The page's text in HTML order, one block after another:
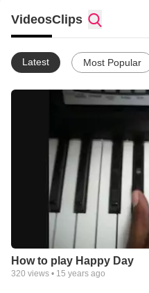
VideosClips
Latest Most Popular
How to play Happy Day
320 views • 15 years ago